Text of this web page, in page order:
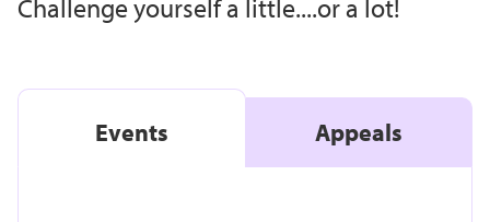
Challenge yourself a little....or a lot!
Events Appeals